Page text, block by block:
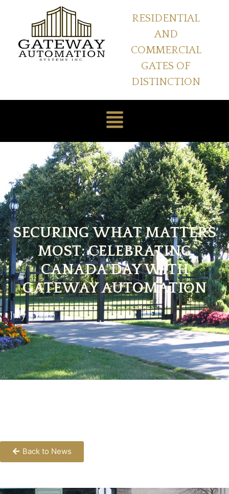
RESIDENTIAL
AND
COMMERCIAL
GATES OF
DISTINCTION
SECURING WHAT MATTERS
MOST: CELEBRATING
CANADA DAY WITH
GATEWAY AUTOMATION
July 1, 2025
Back to News